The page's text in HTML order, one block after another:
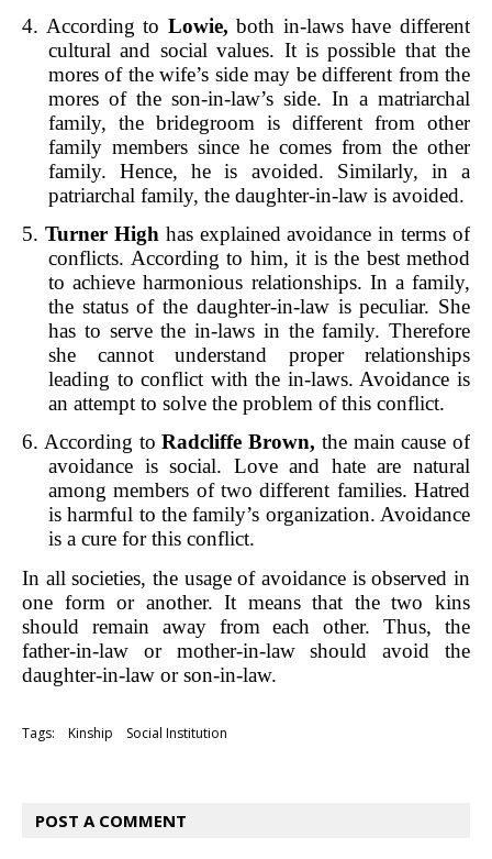
4. According to Lowie, both in-laws have different
cultural and social values. It is possible that the
mores of the wife’s side may be different from the
mores of the son-in-law’s side. In a matriarchal
family, the bridegroom is different from other
family members since he comes from the other
family. Hence, he is avoided. Similarly, in a
patriarchal family, the daughter-in-law is avoided.
5. Turner High has explained avoidance in terms of
conflicts. According to him, it is the best method
to achieve harmonious relationships. In a family,
the status of the daughter-in-law is peculiar. She
has to serve the in-laws in the family. Therefore
she cannot understand proper relationships
leading to conflict with the in-laws. Avoidance is
an attempt to solve the problem of this conflict.
6. According toRadcliffe Brown, the main cause of
avoidance is social. Love and hate are natural
among members of two different families. Hatred
is harmful to the family’s organization. Avoidance
is a cure for this conflict.
In all societies, the usage of avoidance is observed in
one form or another. It means that the two kins
should remain away from each other. Thus, the
father-in-law or mother-in-law should avoid the
daughter-in-law or son-in-law.
Tags: Kinship Social Institution
POST A COMMENT